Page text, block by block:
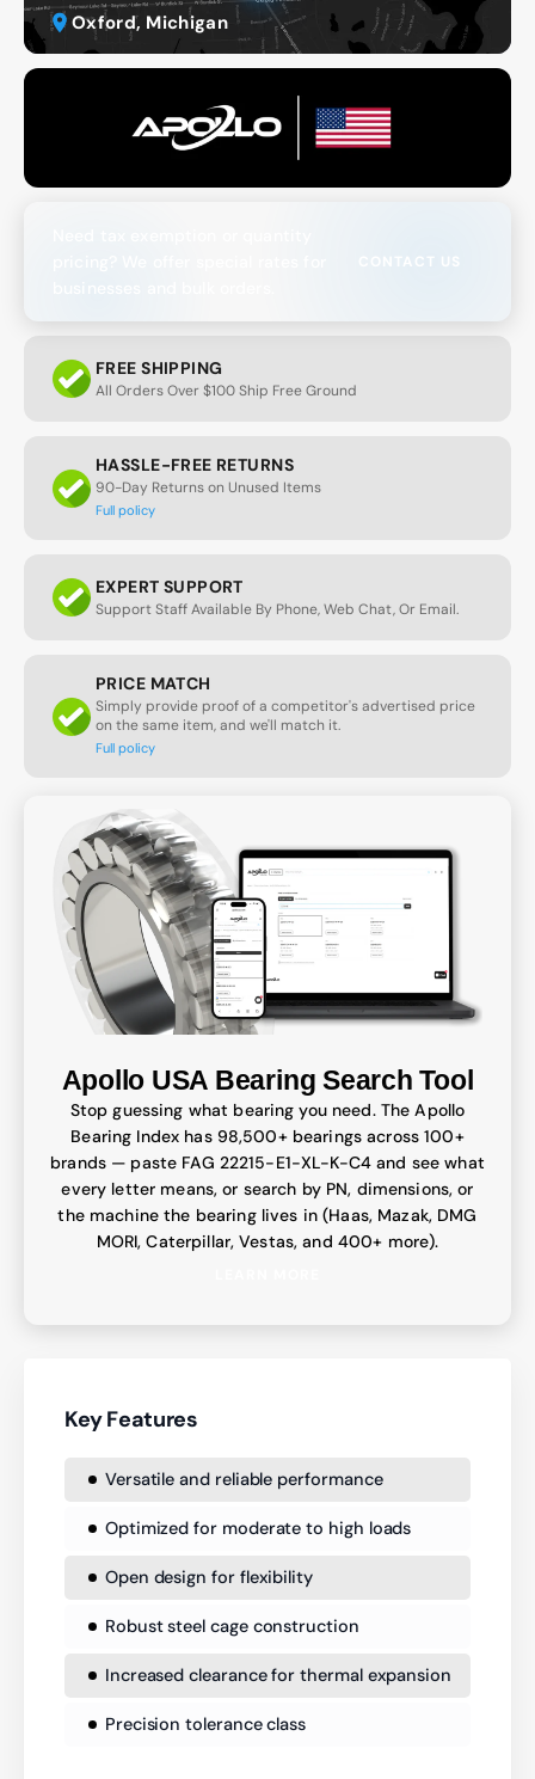
Oxford, Michigan
CONTACT US
FREE SHIPPING
All Orders Over $100 Ship Free Ground
HASSLE-FREE RETURNS
90-Day Returns on Unused Items
Full policy
EXPERT SUPPORT
Support Staff Available By Phone, Web Chat, Or Email.
PRICE MATCH
Simply provide proof of a competitor's advertised price
on the same item, and we'll match it.
Full policy
Apollo USA Bearing Search Tool
Stop guessing what bearing you need. The Apollo
Bearing Index has 98,500+ bearings across 100+
brands — paste FAG 22215-E1-XL-K-C4 and see what
every letter means, or search by PN, dimensions, or
the machine the bearing lives in (Haas, Mazak, DMG
MORI, Caterpillar, Vestas, and 400+ more).
Key Features
Versatile and reliable performance
Optimized for moderate to high loads
Open design for flexibility
Robust steel cage construction
Increased clearance for thermal expansion
Precision tolerance class